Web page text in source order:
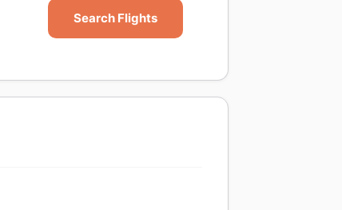
Search Flights